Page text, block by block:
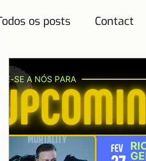
os posts Contact
Curiosities
Reflections Health